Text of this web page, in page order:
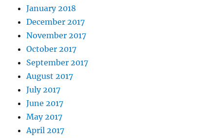
January 2018
December 2017
November 2017
October 2017
September 2017
August 2017
July 2017
June 2017
May 2017
April 2017